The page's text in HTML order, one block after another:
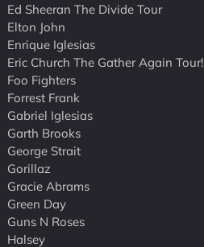
Ed Sheeran The Divide Tour
Elton John
Enrique Iglesias
Eric Church The Gather Again Tour!
Foo Fighters
Forrest Frank
Gabriel Iglesias
Garth Brooks
George Strait
Gorillaz
Gracie Abrams
Green Day
Guns N Roses
Halsey